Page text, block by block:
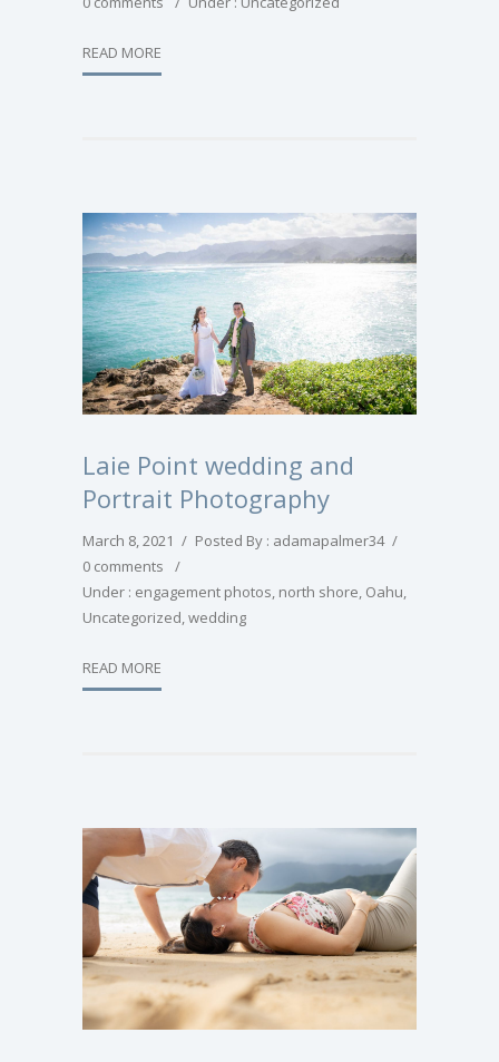
READ MORE
Laie Point wedding and
Portrait Photography
March 8, 2021 / Posted By : adamapalmer34 /
0 comments
/
Under : engagement photos, north shore, Oahu,
Uncategorized,wedding
READ MORE